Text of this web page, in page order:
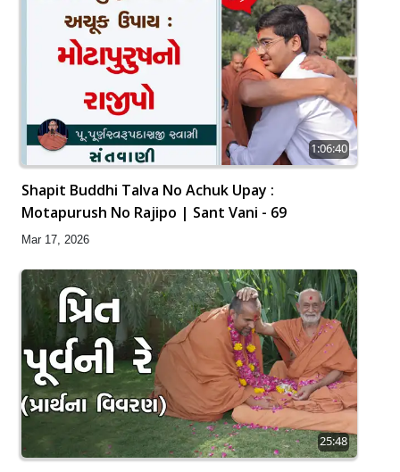
1:06:40
Shapit Buddhi Talva No Achuk Upay :
Motapurush No Rajipo | Sant Vani - 69
Mar 17, 2026
25:48